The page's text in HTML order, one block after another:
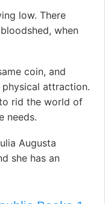
low. There
when
coin, and
attraction.
rid the world of
needs.
Augusta
she has an